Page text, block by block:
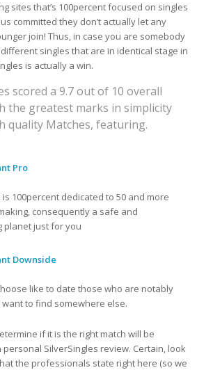
sites that’s 100percent focused on singles
committed they don’t actually let any
join! Thus, in case you are somebody
singles that are in identical stage in
is actually a win.
scored a 9.7 out of 10 overall
the greatest marks in simplicity
quality Matches, featuring.
Pro
is 100percent dedicated to 50 and more
consequently a safe and
planet just for you
Downside
choose like to date those who are notably
want to find somewhere else.
if it is the right match will be
SilverSingles review. Certain, look
the professionals state right here (so we